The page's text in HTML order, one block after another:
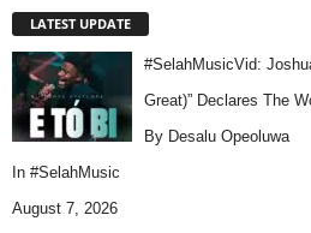
LATEST UPDATE
#SelahMusicVid:
Great)” Declares The
By Desalu Opeoluwa
In #SelahMusic
August 7, 2026